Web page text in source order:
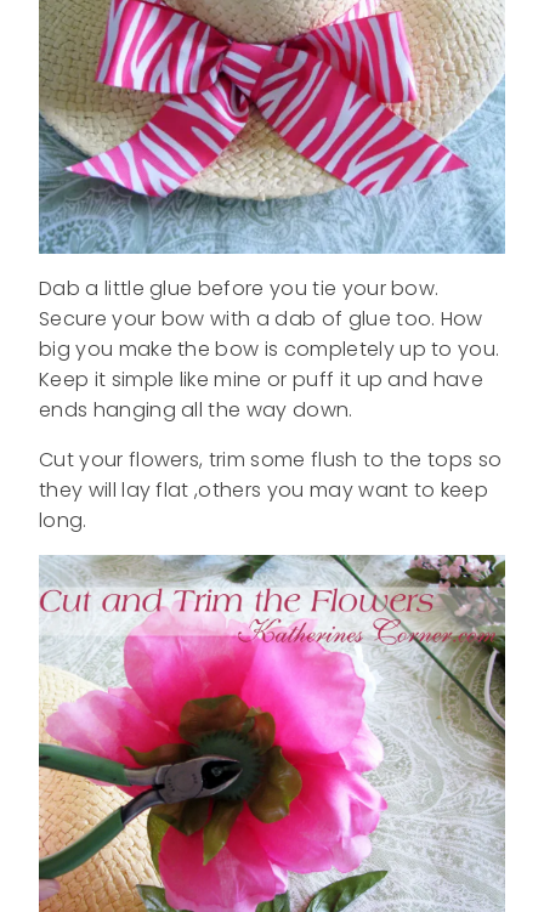
Dab a little glue before you tie your bow.
Secure your bow with a dab of glue too. How
big you make the bow is completely up to you.
Keep it simple like mine or puff it up and have
ends hanging all the way down.
Cut your flowers, trim some flush to the tops so
they will lay flat ,others you may want to keep
long.